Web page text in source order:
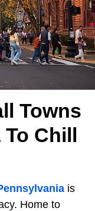
Towns
Chill
is
Home to